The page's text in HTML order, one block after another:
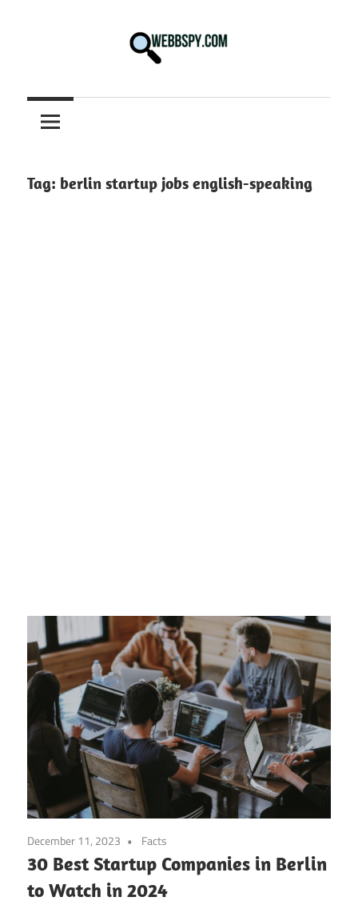
information
on
Tech
Tag: berlin startup jobs english-speaking
December 11, 2023 Facts
30 Best Startup Companies in Berlin
to Watch in 2024